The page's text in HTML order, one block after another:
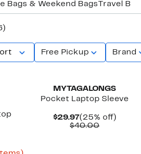
Bags & Weekend Bags Travel
Free Pickup Brand
MYTAGALONGS
Pocket Laptop Sleeve
$29.97Current
Price
(25% off)25%
$40.00